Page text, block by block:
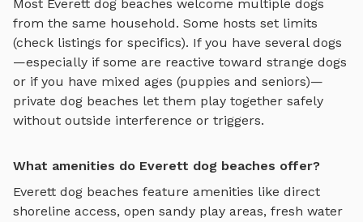
Most Everett dog beaches welcome multiple dogs
from the same household. Some hosts set limits
(check listings for specifics). If you have several dogs
—especially if some are reactive toward strange dogs
or if you have mixed ages (puppies and seniors)—
private dog beaches let them play together safely
without outside interference or triggers.
What amenities do Everett dog beaches offer?
Everett dog beaches feature amenities like direct
shoreline access, open sandy play areas, fresh water